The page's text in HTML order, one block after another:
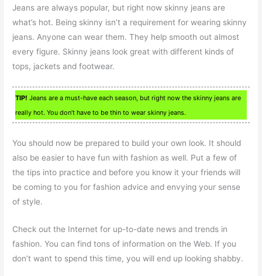
Jeans are always popular, but right now skinny jeans are
what’s hot. Being skinny isn’t a requirement for wearing skinny
jeans. Anyone can wear them. They help smooth out almost
every figure. Skinny jeans look great with different kinds of
tops, jackets and footwear.
TIP! Jeans are a must-have each season, but right now the skinny jeans are
really hot. You don’t have to be thin to wear skinny jeans.
You should now be prepared to build your own look. It should
also be easier to have fun with fashion as well. Put a few of
the tips into practice and before you know it your friends will
be coming to you for fashion advice and envying your sense
of style.
Check out the Internet for up-to-date news and trends in
fashion. You can find tons of information on the Web. If you
don’t want to spend this time, you will end up looking shabby.